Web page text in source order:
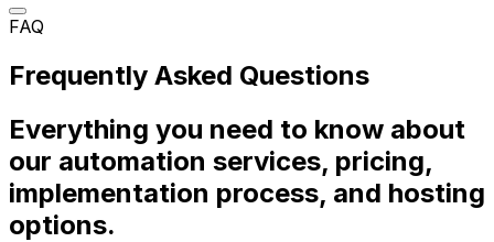
FAQ
Frequently Asked Questions
Everything you need to know about
our automation services, pricing,
implementation process, and hosting
options.